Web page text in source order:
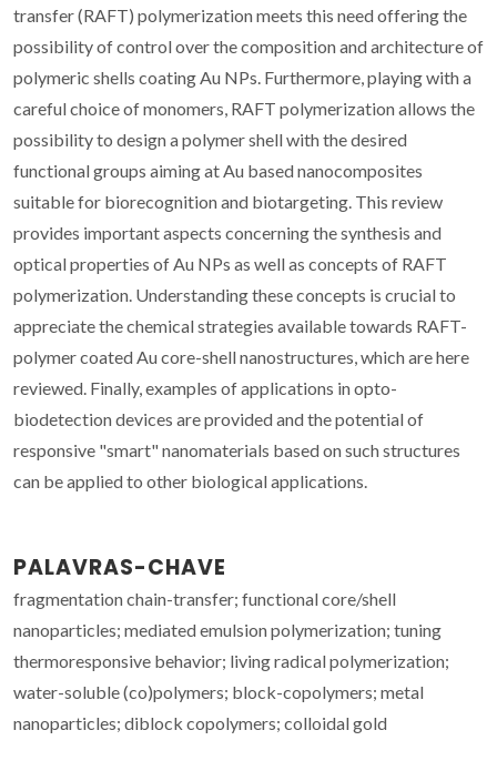
transfer (RAFT) polymerization meets this need offering the
possibility of control over the composition and architecture of
polymeric shells coating Au NPs. Furthermore, playing with a
careful choice of monomers, RAFT polymerization allows the
possibility to design a polymer shell with the desired
functional groups aiming at Au based nanocomposites
suitable for biorecognition and biotargeting. This review
provides important aspects concerning the synthesis and
optical properties of Au NPs as well as concepts of RAFT
polymerization. Understanding these concepts is crucial to
appreciate the chemical strategies available towards RAFT-
polymer coated Au core-shell nanostructures, which are here
reviewed. Finally, examples of applications in opto-
biodetection devices are provided and the potential of
responsive "smart" nanomaterials based on such structures
can be applied to other biological applications.
PALAVRAS-CHAVE
fragmentation chain-transfer; functional core/shell
nanoparticles; mediated emulsion polymerization; tuning
thermoresponsive behavior; living radical polymerization;
water-soluble (co)polymers; block-copolymers; metal
nanoparticles; diblock copolymers; colloidal gold